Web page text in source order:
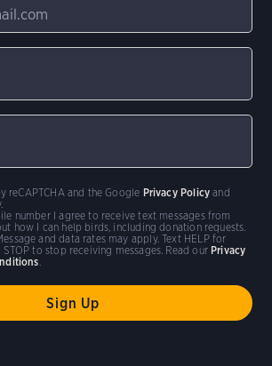
number I agree to receive text messages from
how I can help birds, including donation requests.
and data rates may apply. Text HELP for
to stop receiving messages. Read our Privacy
.
reCAPTCHA and the Google Privacy Policy and